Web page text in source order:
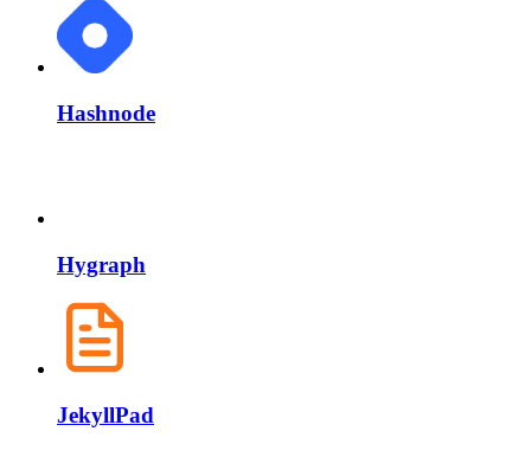
Hashnode
Hygraph
JekyllPad